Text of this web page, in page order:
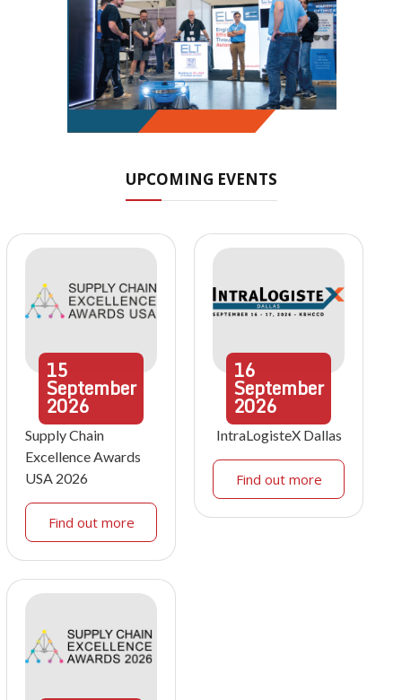
UPCOMING EVENTS
15
September
2026
Supply Chain
Excellence Awards
USA 2026
Find out more
16
September
2026
IntraLogisteX Dallas
Find out more